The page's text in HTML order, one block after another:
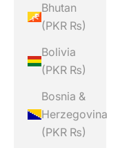
Bhutan
(PKR ₨)
Bolivia
(PKR ₨)
Bosnia &
Herzegovina
(PKR ₨)